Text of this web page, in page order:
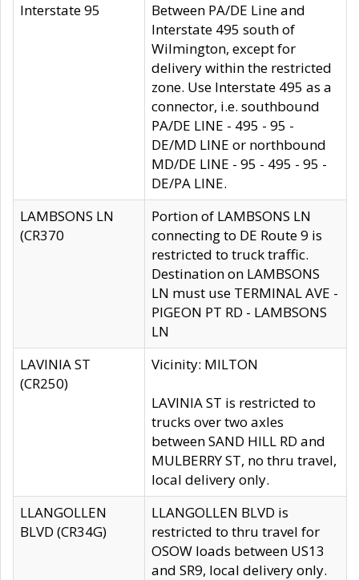
Interstate 95
Between PA/DE Line and
Interstate 495 south of
Wilmington, except for
delivery within the restricted
zone. Use Interstate 495 as a
connector, i.e. southbound
PA/DE LINE - 495 - 95 -
DE/MD LINE or northbound
MD/DE LINE - 95 - 495 - 95 -
DE/PA LINE.
LAMBSONS LN
(CR370
Portion of LAMBSONS LN
connecting to DE Route 9 is
restricted to truck traffic.
Destination on LAMBSONS
LN must use TERMINAL AVE -
PIGEON PT RD - LAMBSONS
LN
LAVINIA ST
(CR250)
Vicinity: MILTON
LAVINIA ST is restricted to
trucks over two axles
between SAND HILL RD and
MULBERRY ST, no thru travel,
local delivery only.
LLANGOLLEN
BLVD (CR34G)
LLANGOLLEN BLVD is
restricted to thru travel for
OSOW loads between US13
and SR9, local delivery only.